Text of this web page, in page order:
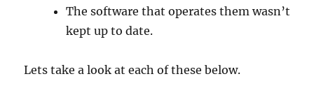
The software that operates them wasn’t
kept up to date.
Lets take a look at each of these below.